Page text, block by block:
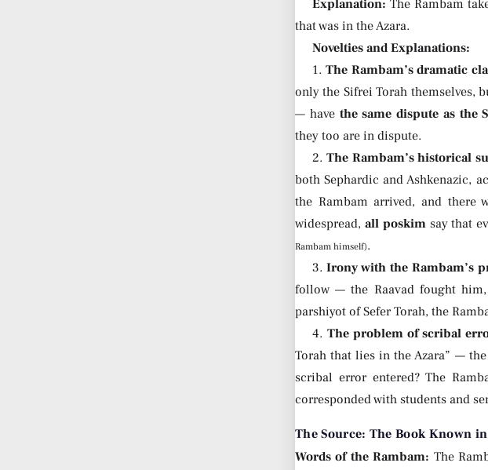
Explanation: The Rambam
that was in the Azara.
Novelties and Explanations:
1.The Rambam’s dramatic
only the Sifrei Torah themselves,
— have the same dispute as the
they too are in dispute.
2.The Rambam’s historical
both Sephardic and Ashkenazic,
the Rambam arrived, and there
widespread, all poskimsay that
Rambam himself).
3.Irony with the Rambam’s
follow — the Raavad fought
parshiyot of Sefer Torah, the
4. The problem of scribal
Torah that lies in the Azara” —
scribal error entered? The
corresponded with students and
The Source: The Book Known
Words of the Rambam: The